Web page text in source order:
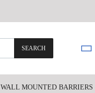
SEARCH
WALL MOUNTED BARRIERS